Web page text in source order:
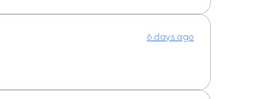
6 days ago